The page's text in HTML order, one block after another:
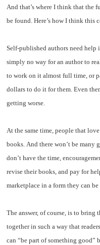
And that’s where I think that the
be found. Here’s how I think this
Self-published authors need
simply no way for an author to
to work on it almost full time, or
dollars to do it for them. Even
getting worse.
At the same time, people that
books. And there won’t be many
don’t have the time,
revise their books, and pay for
marketplace in a form they can
The answer, of course, is to bring
together in such a way that
can “be part of something good”